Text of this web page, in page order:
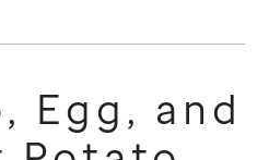
Egg, and